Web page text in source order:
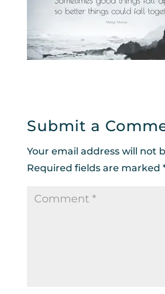
Submit a
Your email address will not
Required fields are marked